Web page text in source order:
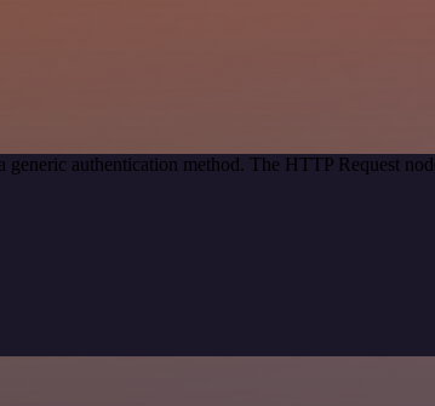
authentication method. The HTTP Request